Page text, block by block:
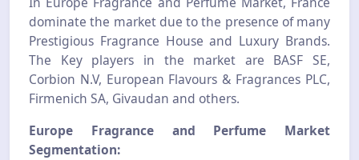
dominate the market due to the presence of many
Prestigious Fragrance House and Luxury Brands.
The Key players in the market are BASF SE,
Corbion N.V, European Flavours & Fragrances PLC,
Firmenich SA, Givaudan and others.
Europe Fragrance and Perfume Market
Segmentation: